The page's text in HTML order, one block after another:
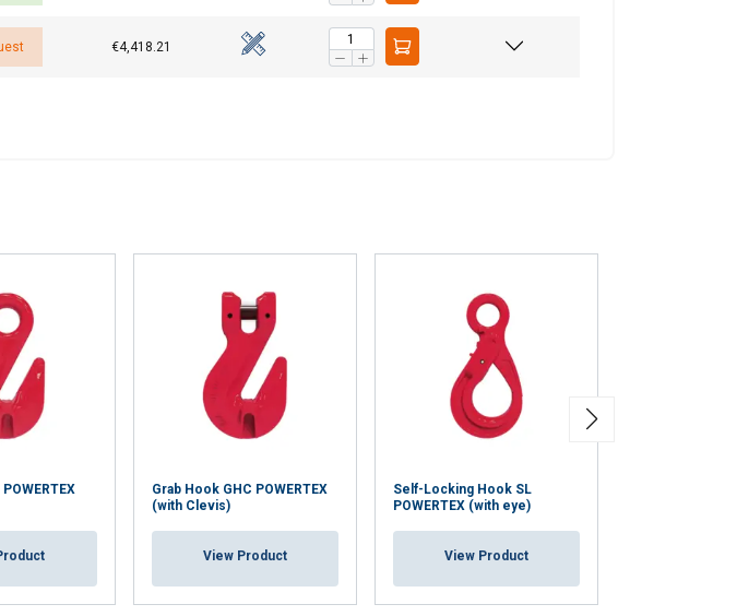
€4,418.21
Grab Hook GHC POWERTEX
(with Clevis)
View Product
Self-Locking Hook SL
POWERTEX (with eye)
View Product